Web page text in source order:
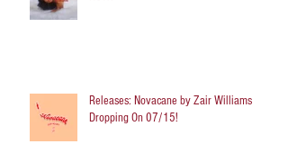
Releases: Novacane by Zair Williams
Dropping On 07/15!